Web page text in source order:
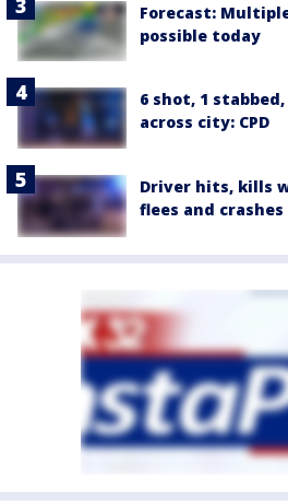
Forecast:
possible today
6 shot, 1
across city: CPD
Driver hits, kills
flees and